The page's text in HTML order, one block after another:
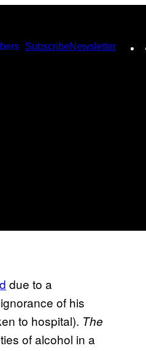
SubscribeNewsletter
due to a
of his
to hospital). The
of alcohol in a